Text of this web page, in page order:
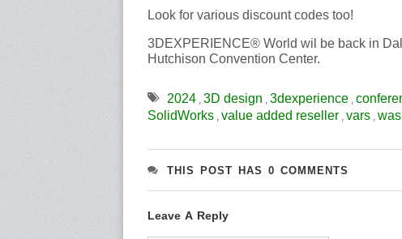
Look for various discount codes too!
3DEXPERIENCE® World wil be back in
Hutchison Convention Center.
2024 , 3D design , 3dexperience ,
SolidWorks , value added reseller , vars ,
THIS POST HAS 0 COMMENTS
Leave A Reply